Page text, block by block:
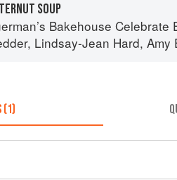
SOUP
Celebrate Every Day: A Year's Worth of Favorite Recipes for Festive Occasions, Big
, Lindsay-Jean Hard, Amy
(1)